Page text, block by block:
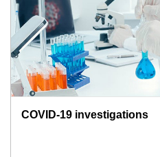
COVID-19 investigations